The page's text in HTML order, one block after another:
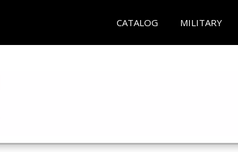
CATALOG MILITARY